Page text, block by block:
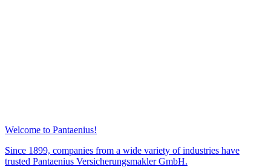
Welcome to Pantaenius!
Since 1899, companies from a wide variety of industries have
trusted Pantaenius Versicherungsmakler GmbH.